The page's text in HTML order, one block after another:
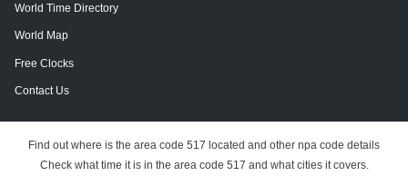
World Time Directory
World Map
Free Clocks
Contact Us
Find out where is the area code 517 located and other npa code details
Check what time it is in the area code 517 and what cities it covers.